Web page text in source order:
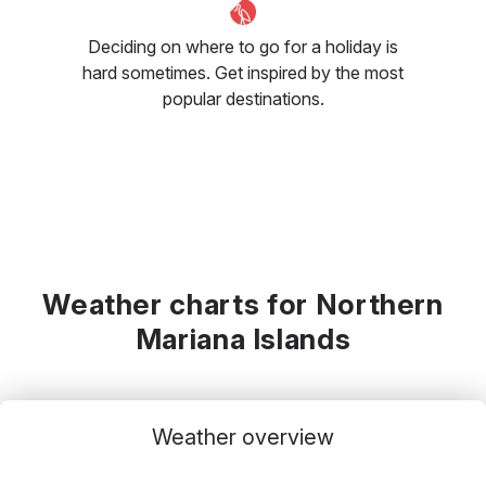
Deciding on where to go for a holiday is
hard sometimes. Get inspired by the most
popular destinations.
Weather charts for Northern
Mariana Islands
Weather overview